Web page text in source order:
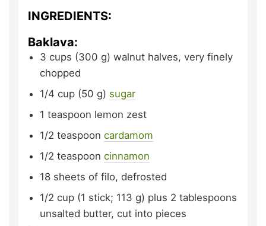
INGREDIENTS:
Baklava:
3 cups (300 g) walnut halves, very finely
chopped
1/4 cup (50 g) sugar
1 teaspoon lemon zest
1/2 teaspoon cardamom
1/2 teaspoon cinnamon
18 sheets of filo, defrosted
1/2 cup (1 stick; 113 g) plus 2 tablespoons
unsalted butter, cut into pieces